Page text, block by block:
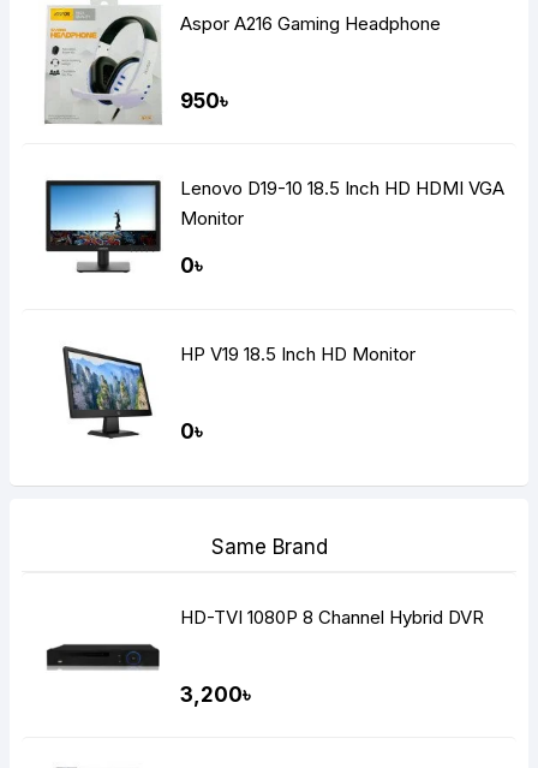
Aspor A216 Gaming Headphone
950৳
Lenovo D19-10 18.5 Inch HD HDMI VGA
Monitor
0৳
HP V19 18.5 Inch HD Monitor
0৳
Same Brand
HD-TVI 1080P 8 Channel Hybrid DVR
3,200৳